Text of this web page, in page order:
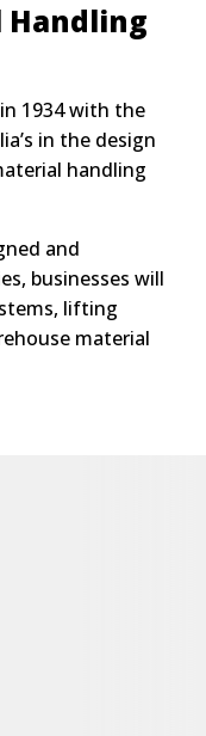
Handling
1934 with the
in the design
handling
and
businesses will
lifting
material